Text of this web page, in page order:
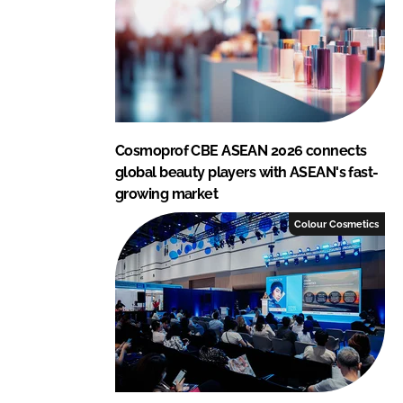
k
Cosmoprof CBE ASEAN 2026 connects
global beauty players with ASEAN's fast-
growing market
Colour Cosmetics